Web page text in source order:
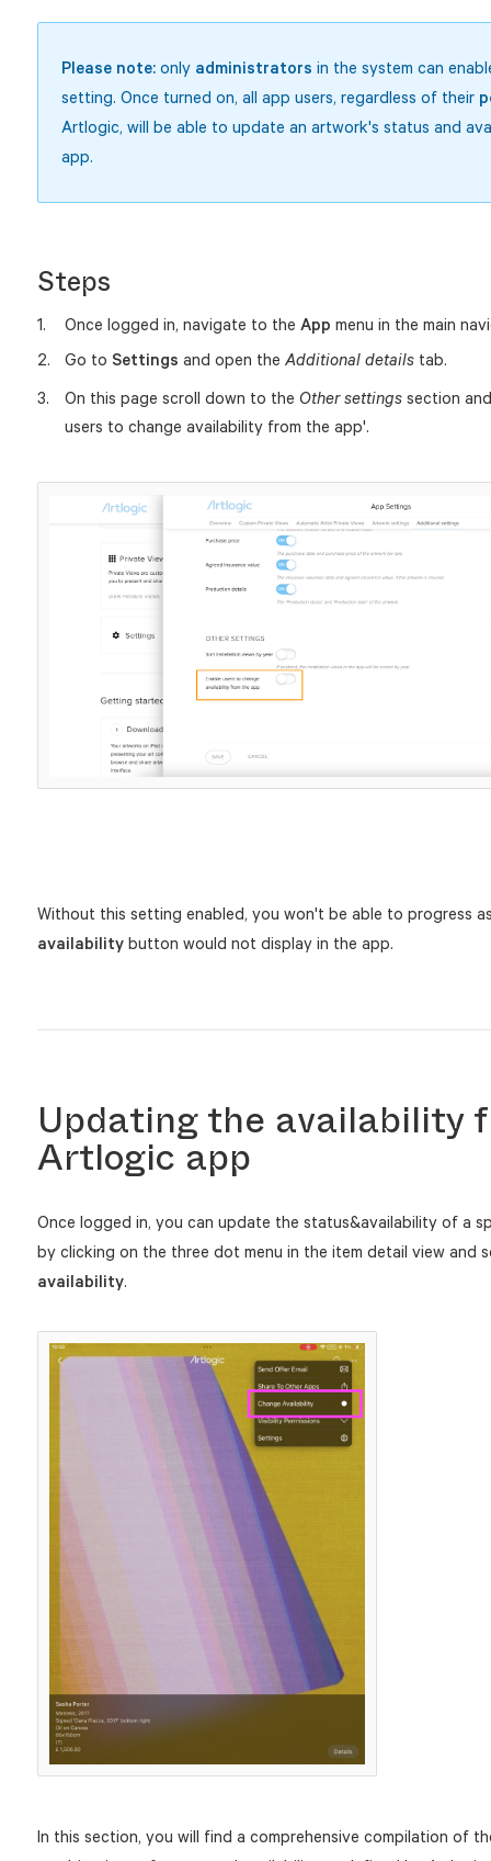
Please note: only administrators in the system can
setting. Once turned on, all app users, regardless of their
Artlogic, will be able to update an artwork's status and
app.
Steps
Once logged in, navigate to the App menu in the main
Go to Settings and open the Additional details tab.
On this page scroll down to the Other settingssection
users to change availability from the app'.
Without this setting enabled, you won't be able to progress
availabilitybutton would not display in the app.
Updating the availability
Artlogic app
Once logged in, you can update the status&availability of a
by clicking on the three dot menu in the item detail view and
availability.
In this section, you will find a comprehensive compilation of